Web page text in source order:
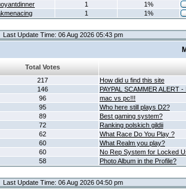
1
1%
1 1%
Last Update Time: 06 Aug 2026 05:43 pm
Total Votes
217
How did u find this site
146
PAYPAL SCAMMER ALERT
96
mac vs pc!!!
95
Who here still plays D2?
89
Best gaming system?
72
Ranking polskich gildii
62
What Race Do You Play ?
60
What Realm you play?
60
No Rep System for Locked
58 Photo Album in the Profile?
Last Update Time: 06 Aug 2026 04:50 pm